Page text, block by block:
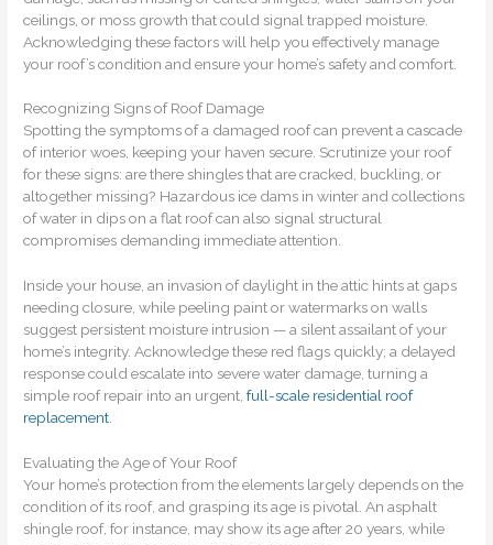
ceilings, or moss growth that could signal trapped moisture.
Acknowledging these factors will help you effectively manage
your roof’s condition and ensure your home’s safety and comfort.
Recognizing Signs of Roof Damage
Spotting the symptoms of a damaged roof can prevent a cascade
of interior woes, keeping your haven secure. Scrutinize your roof
for these signs: are there shingles that are cracked, buckling, or
altogether missing? Hazardous ice dams in winter and collections
of water in dips on a flat roof can also signal structural
compromises demanding immediate attention.
Inside your house, an invasion of daylight in the attic hints at gaps
needing closure, while peeling paint or watermarks on walls
suggest persistent moisture intrusion — a silent assailant of your
home’s integrity. Acknowledge these red flags quickly; a delayed
response could escalate into severe water damage, turning a
simple roof repair into an urgent,full-scale residential roof
replacement
Evaluating the Age of Your Roof
Your home’s protection from the elements largely depends on the
condition of its roof, and grasping its age is pivotal. An asphalt
shingle roof, for instance, may show its age after 20 years, while